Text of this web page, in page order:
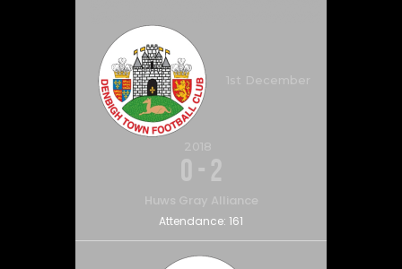
1st December
2018
0 - 2
Huws Gray Alliance
Attendance: 161